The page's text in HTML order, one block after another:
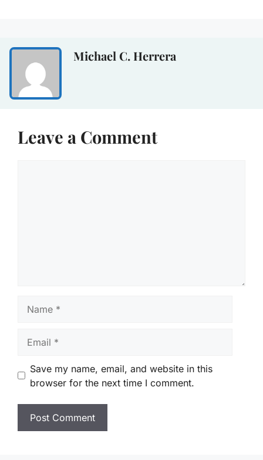
Michael C. Herrera
Leave a Comment
Save my name, email, and website in this
browser for the next time I comment.